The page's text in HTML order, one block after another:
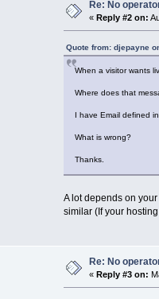
Re: No
« Reply #2 on:
Quote from: djepayne
When a visitor wants
Where does that
I have Email defined
What is wrong?
Thanks.
A lot depends on
similar (If your
Re: No
« Reply #3 on: